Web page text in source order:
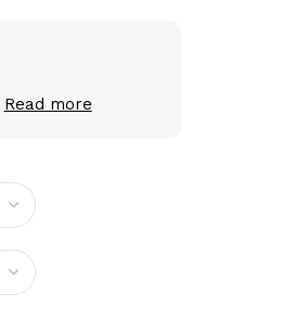
Read more